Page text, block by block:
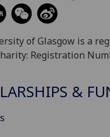
of Glasgow is a
Registration
&